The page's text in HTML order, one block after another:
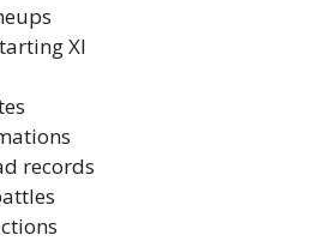
XI
records